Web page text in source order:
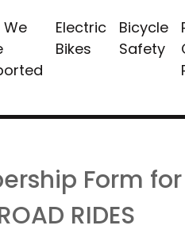
Electric
Bikes
Bicycle
Safety
Form for
RIDES